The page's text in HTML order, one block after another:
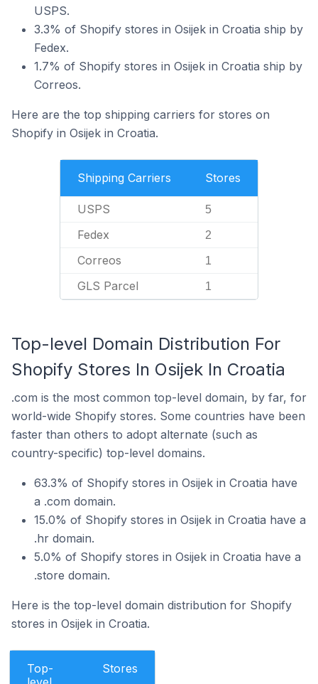
USPS.
3.3% of Shopify stores in Osijek in Croatia ship by
Fedex.
1.7% of Shopify stores in Osijek in Croatia ship by
Correos.
Here are the top shipping carriers for stores on
Shopify in Osijek in Croatia.
Shipping Carriers Stores
USPS 5
Fedex 2
Correos 1
GLS Parcel 1
Top-level Domain Distribution For
Shopify Stores In Osijek In Croatia
.com is the most common top-level domain, by far, for
world-wide Shopify stores. Some countries have been
faster than others to adopt alternate (such as
country-specific) top-level domains.
63.3% of Shopify stores in Osijek in Croatia have
a .com domain.
15.0% of Shopify stores in Osijek in Croatia have a
.hr domain.
5.0% of Shopify stores in Osijek in Croatia have a
.store domain.
Here is the top-level domain distribution for Shopify
stores in Osijek in Croatia.
Top-
Stores